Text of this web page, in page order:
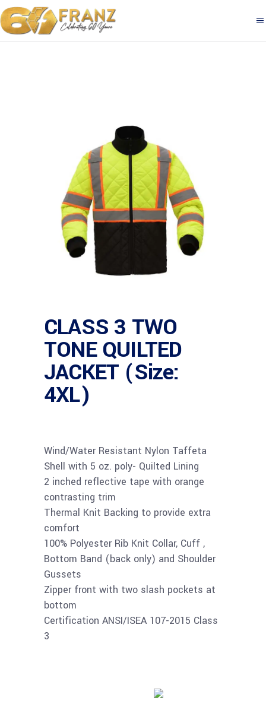
CLASS 3 TWO
TONE QUILTED
JACKET (Size:
4XL)
Wind/Water Resistant Nylon Taffeta
Shell with 5 oz. poly- Quilted Lining
2 inched reflective tape with orange
contrasting trim
Thermal Knit Backing to provide extra
comfort
100% Polyester Rib Knit Collar, Cuff ,
Bottom Band (back only) and Shoulder
Gussets
Zipper front with two slash pockets at
bottom
Certification ANSI/ISEA 107-2015 Class
3